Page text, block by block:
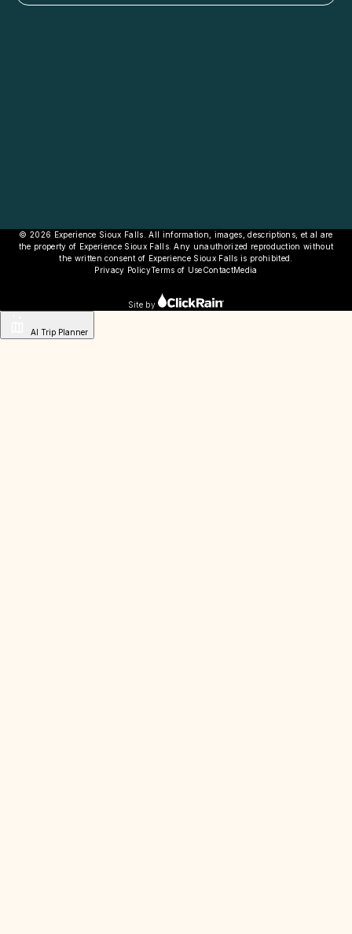
© 2026 Experience Sioux Falls. All information, images, descriptions, et al are
the property of Experience Sioux Falls. Any unauthorized reproduction without
the written consent of Experience Sioux Falls is prohibited.
Privacy PolicyTerms of UseContactMedia
Site by
AI Trip Planner